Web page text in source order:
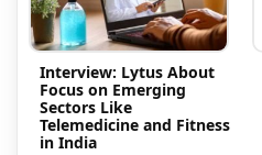
Interview: Lytus About
Focus on Emerging
Sectors Like
Telemedicine and Fitness
in India